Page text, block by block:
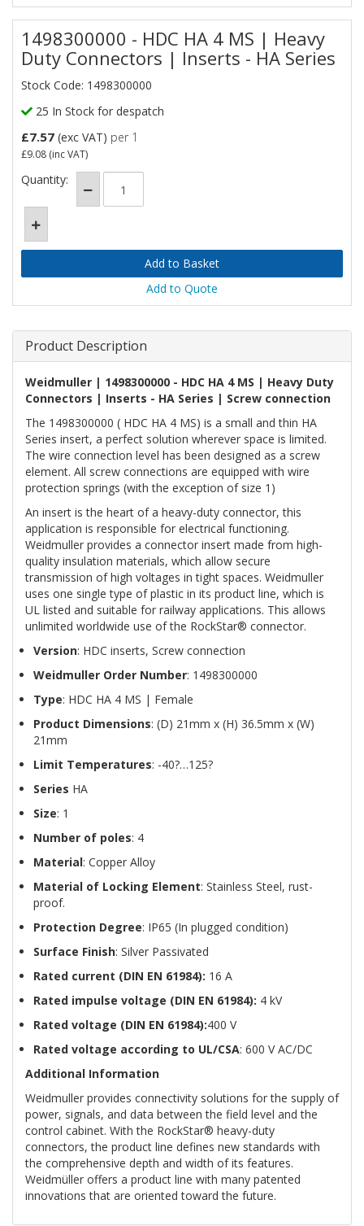
1498300000 - HDC HA 4 MS | Heavy
Duty Connectors | Inserts - HA Series
Stock Code: 1498300000
25 In Stock for despatch
£7.57 (exc VAT) per 1
£9.08 (inc VAT)
Quantity:
Add to Quote
Product Description
Weidmuller | 1498300000 - HDC HA 4 MS | Heavy Duty
Connectors | Inserts - HA Series | Screw connection
The 1498300000 ( HDC HA 4 MS) is a small and thin HA
Series insert, a perfect solution wherever space is limited.
The wire connection level has been designed as a screw
element. All screw connections are equipped with wire
protection springs (with the exception of size 1)
An insert is the heart of a heavy-duty connector, this
application is responsible for electrical functioning.
Weidmuller provides a connector insert made from high-
quality insulation materials, which allow secure
transmission of high voltages in tight spaces. Weidmuller
uses one single type of plastic in its product line, which is
UL listed and suitable for railway applications. This allows
unlimited worldwide use of the RockStar® connector.
Version: HDC inserts, Screw connection
Weidmuller Order Number: 1498300000
Type: HDC HA 4 MS | Female
Product Dimensions: (D) 21mm x (H) 36.5mm x (W)
21mm
Limit Temperatures: -40?…125?
Series HA
Size: 1
Number of poles: 4
Material: Copper Alloy
Material of Locking Element: Stainless Steel, rust-
proof.
Protection Degree: IP65 (In plugged condition)
Surface Finish: Silver Passivated
Rated current (DIN EN 61984): 16 A
Rated impulse voltage (DIN EN 61984): 4 kV
Rated voltage (DIN EN 61984):400 V
Rated voltage according to UL/CSA: 600 V AC/DC
Additional Information
Weidmuller provides connectivity solutions for the supply of
power, signals, and data between the field level and the
control cabinet. With the RockStar® heavy-duty
connectors, the product line defines new standards with
the comprehensive depth and width of its features.
Weidmüller offers a product line with many patented
innovations that are oriented toward the future.